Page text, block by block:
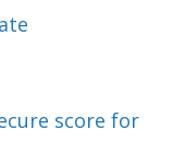
score for